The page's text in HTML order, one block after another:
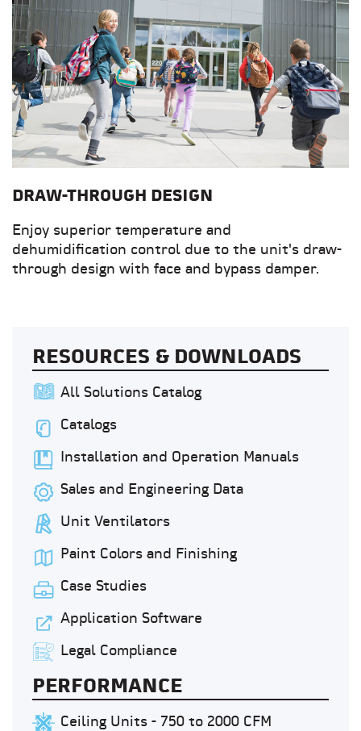
DRAW-THROUGH DESIGN
Enjoy superior temperature and
dehumidification control due to the unit's draw-
through design with face and bypass damper.
RESOURCES & DOWNLOADS
All Solutions Catalog
Catalogs
Installation and Operation Manuals
Sales and Engineering Data
Unit Ventilators
Paint Colors and Finishing
Case Studies
Application Software
Legal Compliance
PERFORMANCE
Ceiling Units - 750 to 2000 CFM